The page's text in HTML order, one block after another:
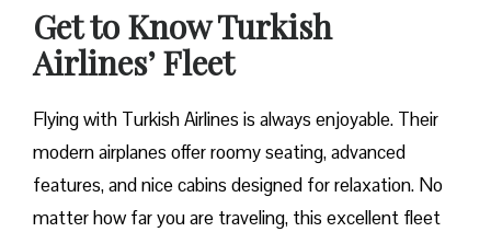
Get to Know Turkish
Airlines’ Fleet
Flying with Turkish Airlines is always enjoyable. Their
modern airplanes offer roomy seating, advanced
features, and nice cabins designed for relaxation. No
matter how far you are traveling, this excellent fleet